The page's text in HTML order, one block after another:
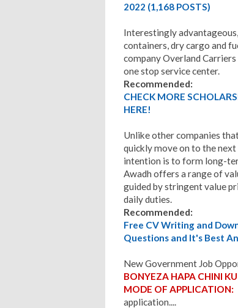
2022 (1,168 POSTS)
Interestingly
containers, dry cargo and
company Overland
one stop service center.
Recommended:
CHECK MORE
HERE!
Unlike other companies
quickly move on to the
intention is to form long-
Awadh offers a range of
guided by stringent value
daily duties.
Recommended:
Free CV Writing and
Questions and It's Best
New Government Job
BONYEZA HAPA CHINI
MODE OF APPLICATION:
application....